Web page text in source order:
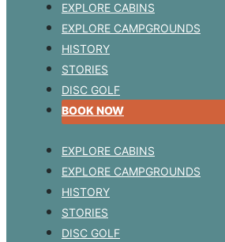
EXPLORE CABINS
EXPLORE CAMPGROUNDS
HISTORY
STORIES
DISC GOLF
BOOK NOW
EXPLORE CABINS
EXPLORE CAMPGROUNDS
HISTORY
STORIES
DISC GOLF